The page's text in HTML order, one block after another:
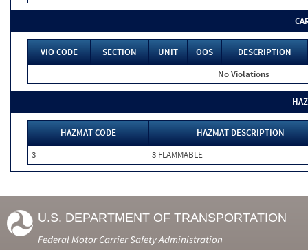
VIO CODE SECTION UNIT OOS
DESCRIPTION
No Violations
HAZMAT CODE
HAZMAT DESCRIPTION
3
3 FLAMMABLE
U.S. DEPARTMENT OF TRANSPORTATION
Federal Motor Carrier Safety Administration